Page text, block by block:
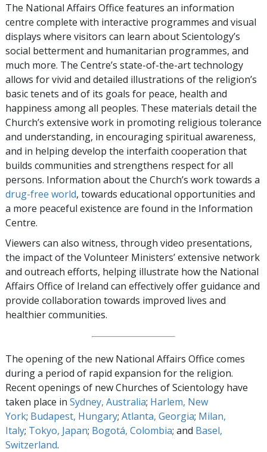
The National Affairs Office features an information
centre complete with interactive programmes and visual
displays where visitors can learn about Scientology’s
social betterment and humanitarian programmes, and
much more. The Centre’s state-of-the-art technology
allows for vivid and detailed illustrations of the religion’s
basic tenets and of its goals for peace, health and
happiness among all peoples. These materials detail the
Church’s extensive work in promoting religious tolerance
and understanding, in encouraging spiritual awareness,
and in helping develop the interfaith cooperation that
builds communities and strengthens respect for all
persons. Information about the Church’s work towards a
drug-free world, towards educational opportunities and
a more peaceful existence are found in the Information
Centre.
Viewers can also witness, through video presentations,
the impact of the Volunteer Ministers’ extensive network
and outreach efforts, helping illustrate how the National
Affairs Office of Ireland can effectively offer guidance and
provide collaboration towards improved lives and
healthier communities.
The opening of the new National Affairs Office comes
during a period of rapid expansion for the religion.
Recent openings of new Churches of Scientology have
taken place in Sydney, Australia; Harlem, New
York; Budapest, Hungary; Atlanta, Georgia; Milan,
Italy; Tokyo, Japan; Bogotá, Colombia; and Basel,
Switzerland.